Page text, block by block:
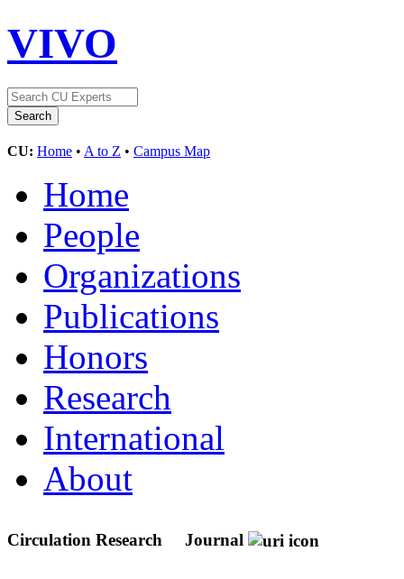
VIVO
CU: Home • A to Z • Campus Map
Home
People
Organizations
Publications
Honors
Research
International
About
Circulation Research Journal